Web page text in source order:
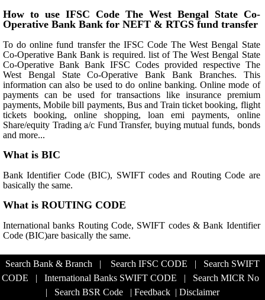
How to use IFSC Code The West Bengal State Co-
Operative Bank Bank for NEFT & RTGS fund transfer
To do online fund transfer the IFSC Code The West Bengal State
Co-Operative Bank Bank is required. list of The West Bengal State
Co-Operative Bank Bank IFSC Codes provided respective The
West Bengal State Co-Operative Bank Bank Branches. This
information can also be used to do online banking. Online mode of
payments can be used for transactions like insurance premium
payments, Mobile bill payments, Bus and Train ticket booking, flight
tickets booking, online shopping, loan emi payments, online
Share/equity Trading a/c Fund Transfer, buying mutual funds, bonds
and more...
What is BIC
Bank Identifier Code (BIC), SWIFT codes and Routing Code are
basically the same.
What is ROUTING CODE
International banks Routing Code, SWIFT codes & Bank Identifier
Code (BIC)are basically the same.
Search Bank & Branch | Search IFSC CODE | Search SWIFT
CODE | International Banks SWIFT CODE | Search MICR No
| Search BSR Code | Feedback | Disclaimer